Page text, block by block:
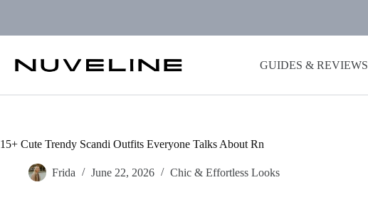
GUIDES & REVIEWS
15+ Cute Trendy Scandi Outfits Everyone Talks About Rn
Frida June 22, 2026 Chic & Effortless Looks